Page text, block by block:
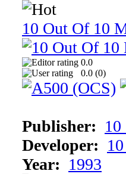
10 Out Of 10
0.0
0.0 (0)
Publisher:
Developer:
Year: 1993